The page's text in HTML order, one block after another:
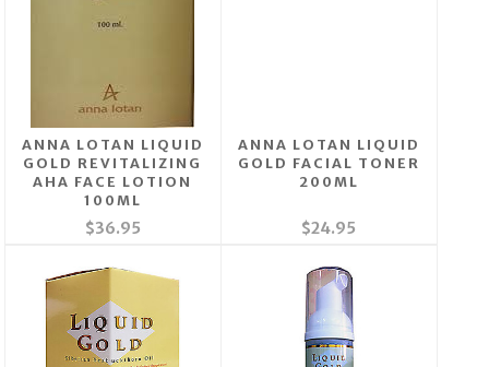
ANNA LOTAN LIQUID
GOLD REVITALIZING
AHA FACE LOTION
100ML
$36.95
ANNA LOTAN LIQUID
GOLD FACIAL TONER
200ML
$24.95